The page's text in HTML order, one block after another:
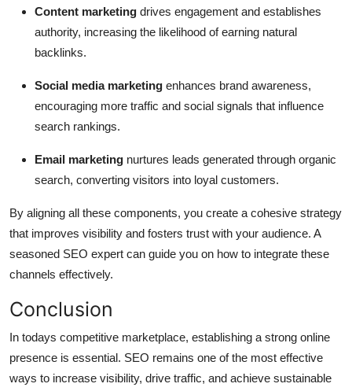
Content marketing drives engagement and establishes
authority, increasing the likelihood of earning natural
backlinks.
Social media marketing enhances brand awareness,
encouraging more traffic and social signals that influence
search rankings.
Email marketing nurtures leads generated through organic
search, converting visitors into loyal customers.
By aligning all these components, you create a cohesive strategy
that improves visibility and fosters trust with your audience. A
seasoned SEO expert can guide you on how to integrate these
channels effectively.
Conclusion
In todays competitive marketplace, establishing a strong online
presence is essential. SEO remains one of the most effective
ways to increase visibility, drive traffic, and achieve sustainable